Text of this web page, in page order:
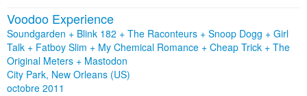
Voodoo Experience
Soundgarden + Blink 182 + The Raconteurs + Snoop Dogg + Girl
Talk + Fatboy Slim + My Chemical Romance + Cheap Trick + The
Original Meters + Mastodon
City Park, New Orleans (US)
octobre 2011